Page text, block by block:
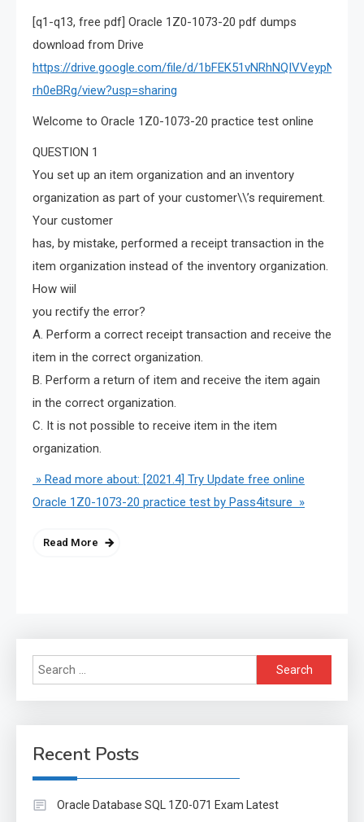
[q1-q13, free pdf] Oracle 1Z0-1073-20 pdf dumps
download from Drive
https://drive.google.com/file/d/
rh0eBRg/view?usp=sharing
Welcome to Oracle 1Z0-1073-20 practice test online
QUESTION 1
You set up an item organization and an inventory
organization as part of your customer\\’s requirement.
Your customer
has, by mistake, performed a receipt transaction in the
item organization instead of the inventory organization.
How wiil
you rectify the error?
A. Perform a correct receipt transaction and receive the
item in the correct organization.
B. Perform a return of item and receive the item again
in the correct organization.
C. It is not possible to receive item in the item
organization.
» Read more about: [2021.4] Try Update free online
Oracle 1Z0-1073-20 practice test by Pass4itsure »
Read More
Search
for:
Recent Posts
Oracle Database SQL 1Z0-071 Exam Latest